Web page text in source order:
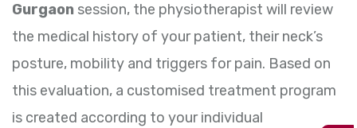
Gurgaon session, the physiotherapist will review
the medical history of your patient, their neck’s
posture, mobility and triggers for pain. Based on
this evaluation, a customised treatment program
is created according to your individual